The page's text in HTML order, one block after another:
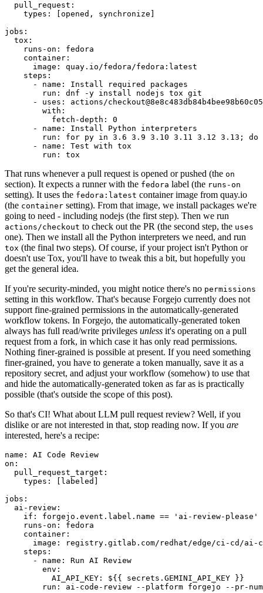
pull_request :
types : [opened , synchronize ]
jobs :
tox :
runs-on :
fedora
container :
image :
quay.io/fedora/fedora:latest
steps :
-
name :
Install required packages
run :
dnf -y install nodejs tox git
-
uses :
actions/
with :
fetch-depth :
0
-
name :
Install Python interpreters
run :
for py in 3.6 3.9 3.10 3.11 3.12 3.13; do
-
name :
Test with tox
run : tox
That runs whenever a pull request is opened or pushed (the on
section). It expects a runner with the fedora label (the runs-on
setting). It uses the fedora:latest container image from quay.io
(the container setting). From that image, we install packages we're
going to need - including nodejs (the first step). Then we run
actions/checkout to check out the PR (the second step, the uses
one). Then we install all the Python interpreters we need, and run
tox (the final two steps). Of course, if your project isn't Python or
doesn't use Tox, you'll have to tweak this a bit, but hopefully you
get the general idea.
If you're security-minded, you might notice there's no permissions
setting in this workflow. That's because Forgejo currently does not
support fine-grained permissions in the automatically-generated
workflow tokens. In Forgejo, the automatically-generated token
always has full read/write privileges unless it's operating on a pull
request from a fork, in which case it has only read permissions.
Nothing finer-grained is possible at present. If you need something
finer-grained, you have to generate a token manually, save it as a
repository secret, and adjust your workflow (somehow) to use that
and hide the automatically-generated token as far as is practically
possible (that's outside the scope of this post).
So that's CI! What about LLM pull request review? Well, if you
dislike or are not interested in that, stop reading now. If you are
interested, here's a recipe:
name :
AI Code Review
on :
pull_request_target :
types : [ labeled ]
jobs :
ai-review :
if :
forgejo.event.label.name == 'ai-review-please'
runs-on :
fedora
container :
image :
registry.gitlab.com/redhat/edge/ci-cd/ai-
steps :
-
name :
Run AI Review
env :
AI_API_KEY :
${{ secrets.GEMINI_API_KEY }}
run :
ai-code-review --platform forgejo --pr-